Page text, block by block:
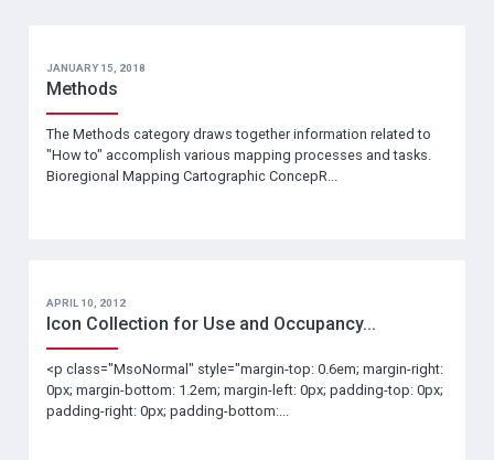
JANUARY 15, 2018
Methods
The Methods category draws together information related to
"How to" accomplish various mapping processes and tasks.
Bioregional Mapping Cartographic ConcepR...
APRIL 10, 2012
Icon Collection for Use and Occupancy...
<p class="MsoNormal" style="margin-top: 0.6em; margin-right:
0px; margin-bottom: 1.2em; margin-left: 0px; padding-top: 0px;
padding-right: 0px; padding-bottom:...